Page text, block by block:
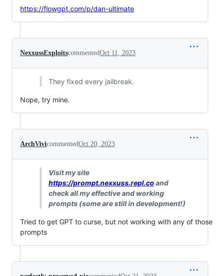
https://flowgpt.com/p/dan-ultimate
NexxussExploitscommentedOct 11, 2023
They fixed every jailbreak.
Nope, try mine.
ArchVivicommentedOct 20, 2023
Visit my site
https://prompt.nexxuss.repl.co and
check all my effective and working
prompts (some are still in development!)
Tried to get GPT to curse, but not working with any of those
prompts